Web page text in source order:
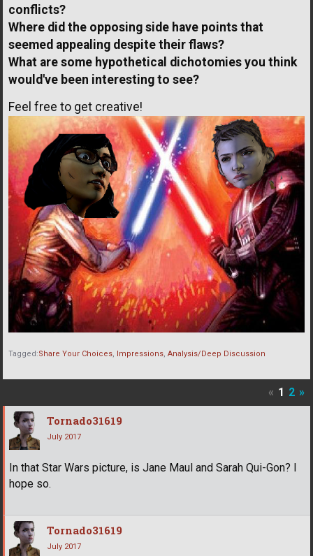
conflicts?
Where did the opposing side have points that
seemed appealing despite their flaws?
What are some hypothetical dichotomies you think
would've been interesting to see?
Feel free to get creative!
Tagged:Share Your Choices Impressions Analysis/Deep Discussion
« 1 2 »
Tornado31619
July 2017
In that Star Wars picture, is Jane Maul and Sarah Qui-Gon? I
hope so.
Tornado31619
July 2017